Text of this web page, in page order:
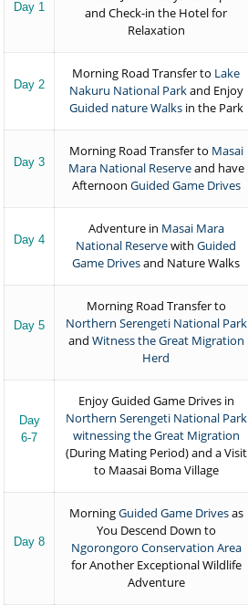
Day 1
and Check-in the Hotel for
Relaxation
Day 2
Morning Road Transfer to Lake
Nakuru National Parkand Enjoy
Guided nature Walksin the Park
Day 3
Morning Road Transfer to Masai
Mara National Reserveand have
Afternoon Guided Game Drives
Day 4
Adventure in Masai Mara
National ReservewithGuided
Game Drivesand Nature Walks
Day 5
Morning Road Transfer to
Northern Serengeti National Park
and Witness the Great Migration
Herd
Day
6-7
Enjoy Guided Game Drives in
Northern Serengeti National Park
witnessing the Great Migration
(During Mating Period) and a Visit
to Maasai Boma Village
Day 8
MorningGuided Game Drivesas
You Descend Down to
Ngorongoro Conservation Area
for Another Exceptional Wildlife
Adventure